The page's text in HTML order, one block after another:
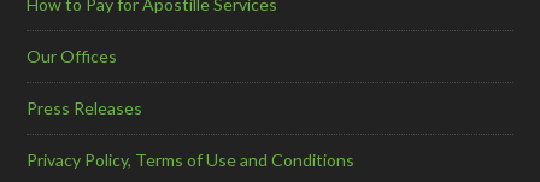
How to Pay for Apostille Services
Our Offices
Press Releases
Privacy Policy, Terms of Use and Conditions